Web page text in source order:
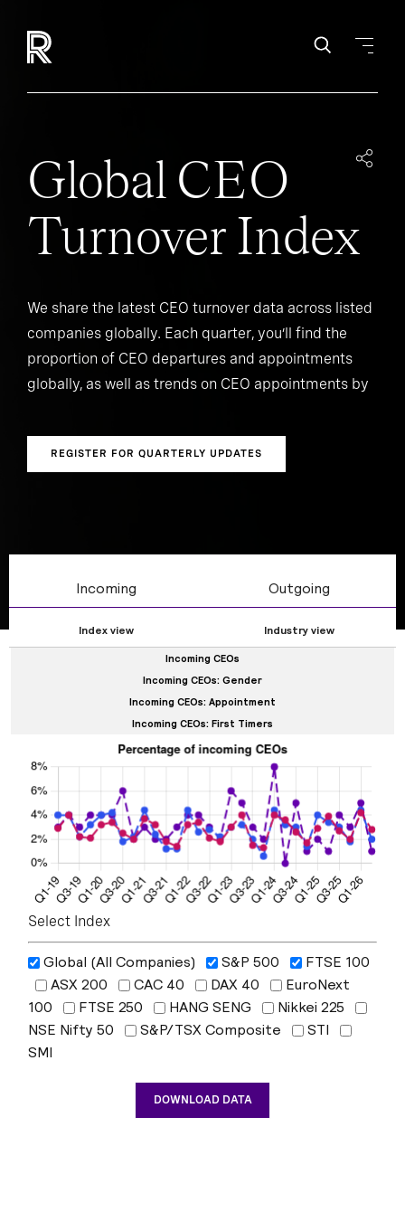
Global CEO
Turnover Index
We share the latest CEO turnover data across listed
companies globally. Each quarter, you’ll find the
proportion of CEO departures and appointments
globally, as well as trends on CEO appointments by
external hires.
REGISTER FOR QUARTERLY UPDATES
Incoming Outgoing
Index view Industry view
Incoming CEOs
Incoming CEOs: Gender
Incoming CEOs: Appointment
Incoming CEOs: First Timers
Select Index
Global (All Companies) S&P 500
FTSE 100
ASX 200
CAC 40 DAX 40
EuroNext
100
FTSE 250 HANG SENG
Nikkei 225
NSE Nifty 50
S&P/TSX Composite
STI
SMI
DOWNLOAD DATA